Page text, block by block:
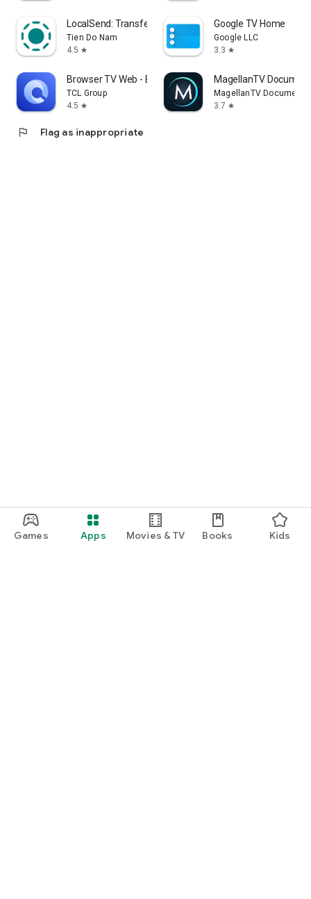
Games Apps Movies & TV Books Kids
LocalSend: Transfer Files
Tien Do Nam
4.5 star
Google TV Home
Google LLC
3.3 star
Browser TV Web - BrowseHere
TCL Group
4.5 star
MagellanTV
MagellanTV
3.7 star
flag Flag as inappropriate